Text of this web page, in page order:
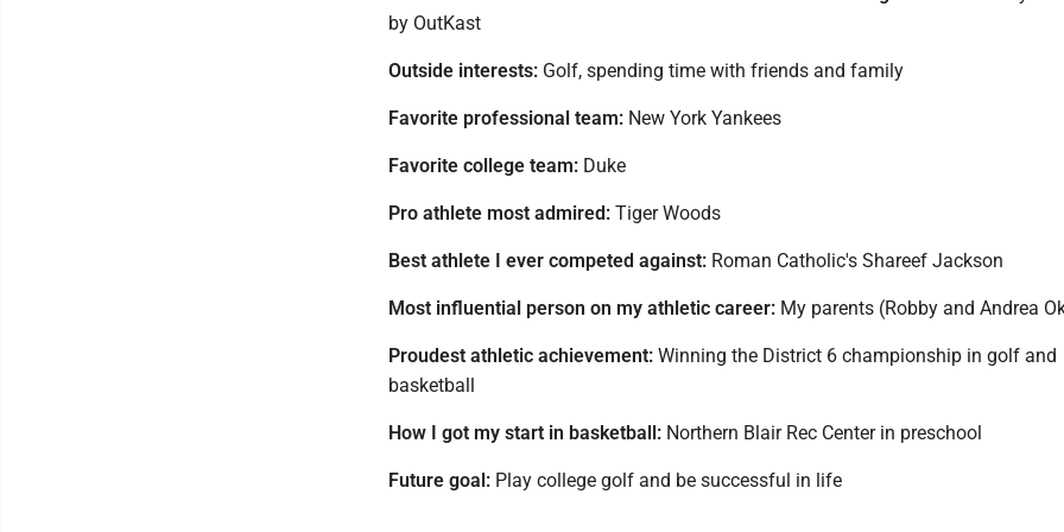
by OutKast
Outside interests: Golf, spending time with friends and family
Favorite professional team: New York Yankees
Favorite college team: Duke
Pro athlete most admired: Tiger Woods
Best athlete I ever competed against: Roman Catholic's Shareef Jackson
Most influential person on my athletic career: My parents (Robby and Andrea
Proudest athletic achievement: Winning the District 6 championship in golf and
basketball
How I got my start in basketball: Northern Blair Rec Center in preschool
Future goal: Play college golf and be successful in life